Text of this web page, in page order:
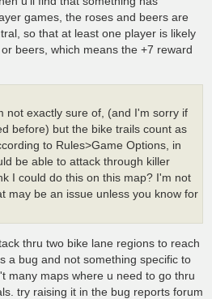
games, the roses and beers are
so that at least one player is likely
beers, which means the +7 reward
not exactly sure of, (and I'm sorry if
before) but the bike trails count as
to Rules>Game Options, in
be able to attack through killer
I could do this on this map? I'm not
may be an issue unless you know for
thru two bike lane regions to reach
a bug and not something specific to
many maps where u need to go thru
try raising it in the bug reports forum